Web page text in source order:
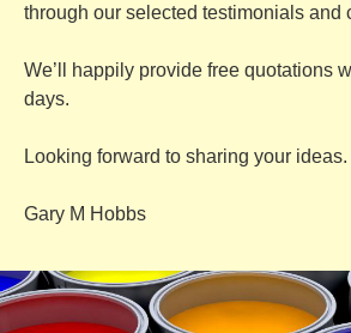
through our selected testimonials and
We’ll happily provide free quotations
days.
Looking forward to sharing your ideas.
Gary M Hobbs